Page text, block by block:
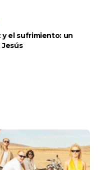
y el sufrimiento: un